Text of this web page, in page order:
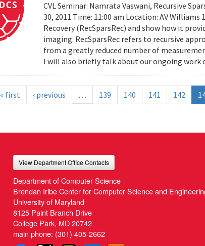
CVL Seminar: Namrata Vaswani, Recursive
30, 2011 Time: 11:00 am Location: AV
Recovery (RecSparsRec) and show how it
imaging. RecSparsRec refers to recursive
from a greatly reduced number of
I will also briefly talk about our ongoing work
« first ‹ previous … 139 140 141 142
View Department Office Contacts
Department of Computer Science
Brendan Iribe Center for Computer Science and
University of Maryland
8125 Paint Branch Drive
College Park, MD 20742
main phone: (301) 405-2662